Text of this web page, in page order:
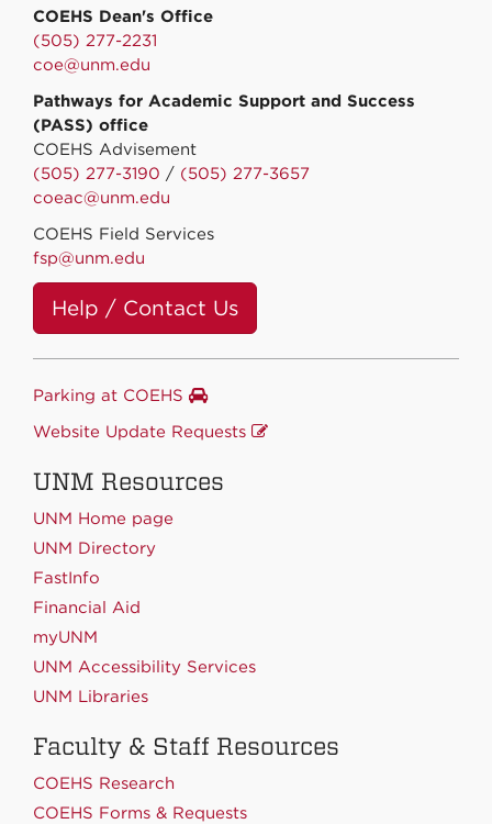
COEHS Dean's Office
(505) 277-2231
coe@unm.edu
Pathways for Academic Support and Success
(PASS) office
COEHS Advisement
(505) 277-3190 / (505) 277-3657
coeac@unm.edu
COEHS Field Services
fsp@unm.edu
Help / Contact Us
Parking at COEHS
Website Update Requests
UNM Resources
UNM Home page
UNM Directory
FastInfo
Financial Aid
myUNM
UNM Accessibility Services
UNM Libraries
Faculty & Staff Resources
COEHS Research
COEHS Forms & Requests